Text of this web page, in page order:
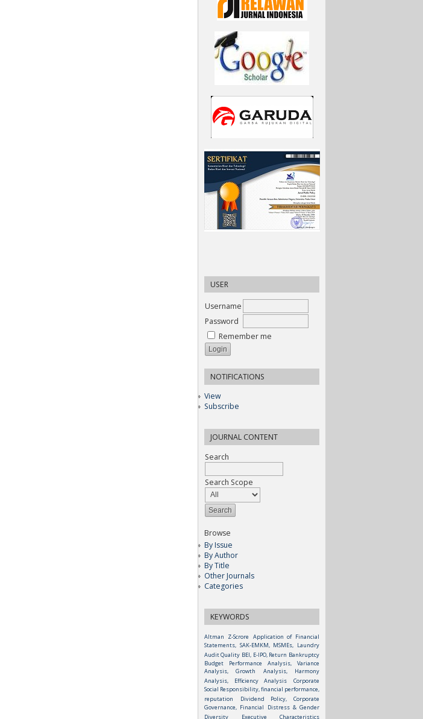
USER
Username
Password
Remember me
NOTIFICATIONS
View
Subscribe
JOURNAL CONTENT
Search
Search Scope
Browse
By Issue
By Author
By Title
Other Journals
Categories
KEYWORDS
Altman Z-Scrore
Application of Financial
Statements, SAK-EMKM, MSMEs, Laundry
Audit Quality BEI, E-IPO, Return Bankruptcy
Budget Performance Analysis, Variance
Analysis, Growth Analysis, Harmony
Analysis, Efficiency Analysis
Corporate
Social Responsibility, financial performance,
reputation
Dividend Policy, Corporate
Governance, Financial Distress & Gender
Diversity
Executive Characteristics